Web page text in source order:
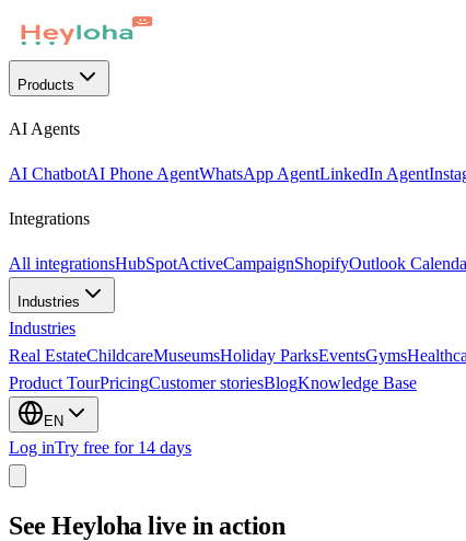
Products
AI Agents
AI ChatbotAI Phone AgentWhatsApp AgentLinkedIn Agent
Integrations
All integrationsHubSpotActiveCampaignShopifyOutlook
Industries
Industries
Real EstateChildcareMuseumsHoliday ParksEventsGyms
Product TourPricingCustomer storiesBlogKnowledge Base
EN
Log inTry free for 14 days
See Heyloha live in action